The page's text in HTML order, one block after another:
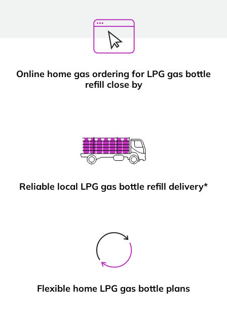
Online home gas ordering for LPG gas bottle
refill close by
Reliable local LPG gas bottle refill delivery*
Flexible home LPG gas bottle plans